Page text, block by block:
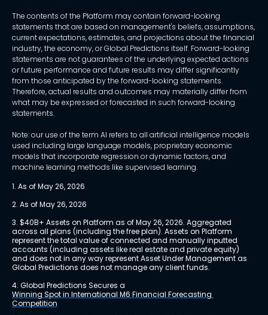
The contents of the Platform may contain forward-looking
statements that are based on management's beliefs, assumptions,
current expectations, estimates, and projections about the financial
industry, the economy, or Global Predictions itself. Forward-looking
statements are not guarantees of the underlying expected actions
or future performance and future results may differ significantly
from those anticipated by the forward-looking statements.
Therefore, actual results and outcomes may materially differ from
what may be expressed or forecasted in such forward-looking
statements.
Note: our use of the term AI refers to all artificial intelligence models
used including large language models, proprietary economic
models that incorporate regression or dynamic factors, and
machine learning methods like supervised learning.
1. As of May 26, 2026
2. As of May 26, 2026
3. $40B+ Assets on Platform as of May 26, 2026. Aggregated
across all plans (including the free plan). Assets on Platform
represent the total value of connected and manually inputted
accounts (including assets like real estate and private equity)
and does not in any way represent Asset Under Management as
Global Predictions does not manage any client funds.
4. Global Predictions Secures a
Winning Spot in International M6 Financial Forecasting
Competition